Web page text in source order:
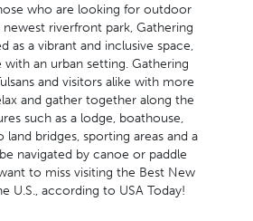
who are looking for outdoor
newest riverfront park, Gathering
as a vibrant and inclusive space,
with an urban setting. Gathering
and visitors alike with more
and gather together along the
such as a lodge, boathouse,
land bridges, sporting areas and a
navigated by canoe or paddle
to miss visiting the Best New
U.S., according to USA Today!